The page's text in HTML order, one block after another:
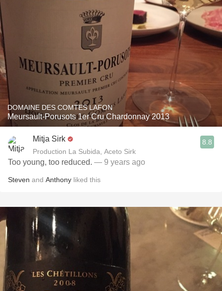
DOMAINE DES COMTES LAFON
Meursault-Porusots 1er Cru Chardonnay 2013
Mitja Sirk
Production La Subida, Aceto Sirk
8.8
Too young, too reduced. — 9 years ago
Steven and Anthony liked this